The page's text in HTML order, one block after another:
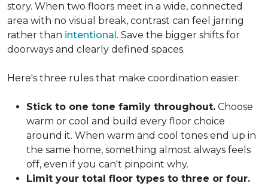
story. When two floors meet in a wide, connected
area with no visual break, contrast can feel jarring
rather than intentional. Save the bigger shifts for
doorways and clearly defined spaces.
Here's three rules that make coordination easier:
Stick to one tone family throughout. Choose
warm or cool and build every floor choice
around it. When warm and cool tones end up in
the same home, something almost always feels
off, even if you can't pinpoint why.
Limit your total floor types to three or four.